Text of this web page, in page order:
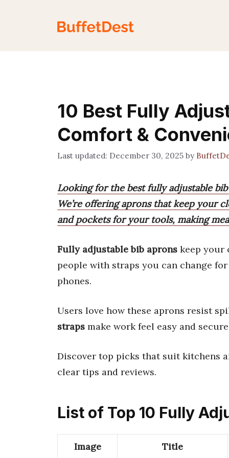
10 Best Fully
Comfort &
December 30, 2025 by
Looking for the best fully adjustable
We’re offering aprons that keep your
and pockets for your tools, making
Fully adjustable bib aprons keep your
people with straps you can change
phones.
Users love how these aprons resist
straps make work feel easy and
Discover top picks that suit kitchens
clear tips and reviews.
List of Top 10 Fully
Image Title